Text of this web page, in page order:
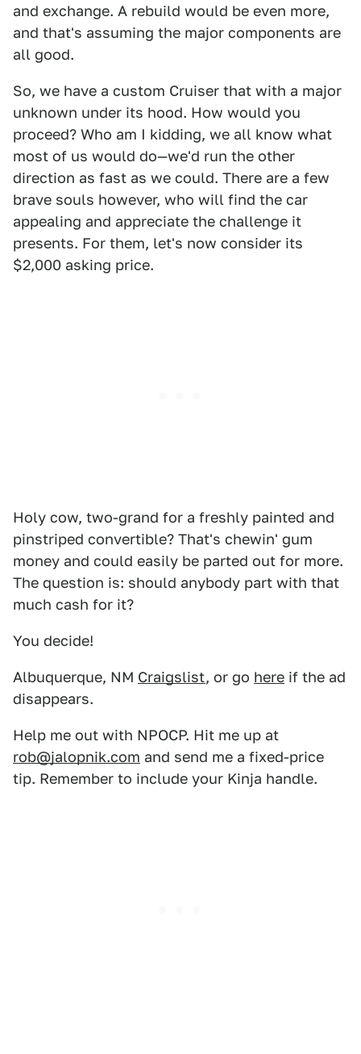
and exchange. A rebuild would be even more,
and that's assuming the major components are
all good.
So, we have a custom Cruiser that with a major
unknown under its hood. How would you
proceed? Who am I kidding, we all know what
most of us would do—we'd run the other
direction as fast as we could. There are a few
brave souls however, who will find the car
appealing and appreciate the challenge it
presents. For them, let's now consider its
$2,000 asking price.
Holy cow, two-grand for a freshly painted and
pinstriped convertible? That's chewin' gum
money and could easily be parted out for more.
The question is: should anybody part with that
much cash for it?
You decide!
Albuquerque, NM Craigslist, or go here if the ad
disappears.
Help me out with NPOCP. Hit me up at
rob@jalopnik.com and send me a fixed-price
tip. Remember to include your Kinja handle.